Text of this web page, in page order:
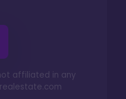
affiliated in any